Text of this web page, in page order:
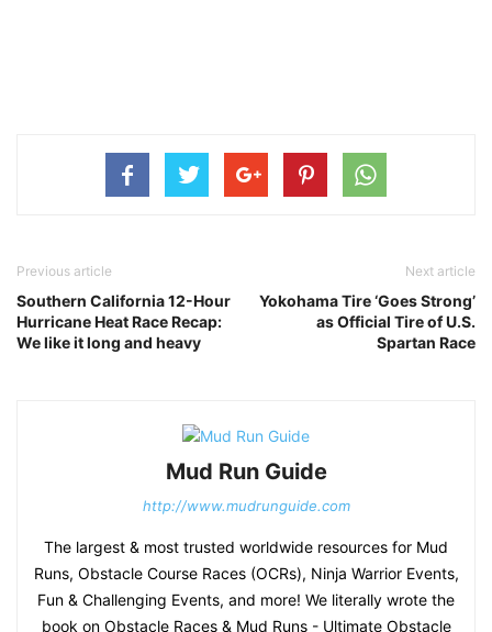
Previous article
Southern California 12-Hour
Hurricane Heat Race Recap:
We like it long and heavy
Next article
Yokohama Tire ‘Goes Strong’
as Official Tire of U.S.
Spartan Race
Mud Run Guide
http://www.mudrunguide.com
The largest & most trusted worldwide resources for Mud
Runs, Obstacle Course Races (OCRs), Ninja Warrior Events,
Fun & Challenging Events, and more! We literally wrote the
book on Obstacle Races & Mud Runs - Ultimate Obstacle